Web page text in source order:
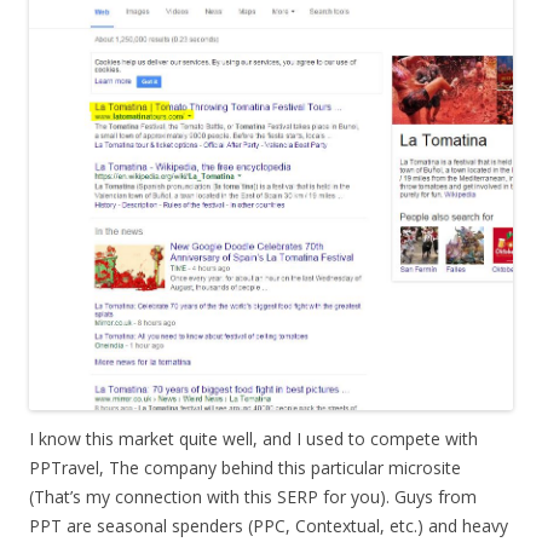
I know this market quite well, and I used to compete with
PPTravel, The company behind this particular microsite
(That’s my connection with this SERP for you). Guys from
PPT are seasonal spenders (PPC, Contextual, etc.) and heavy